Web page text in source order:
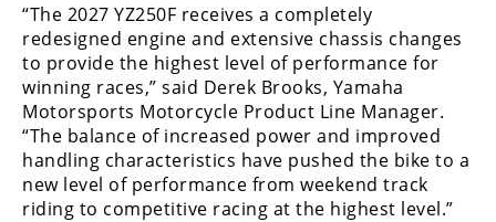
“The 2027 YZ250F receives a completely
redesigned engine and extensive chassis changes
to provide the highest level of performance for
winning races,” said Derek Brooks, Yamaha
Motorsports Motorcycle Product Line Manager.
“The balance of increased power and improved
handling characteristics have pushed the bike to a
new level of performance from weekend track
riding to competitive racing at the highest level.”